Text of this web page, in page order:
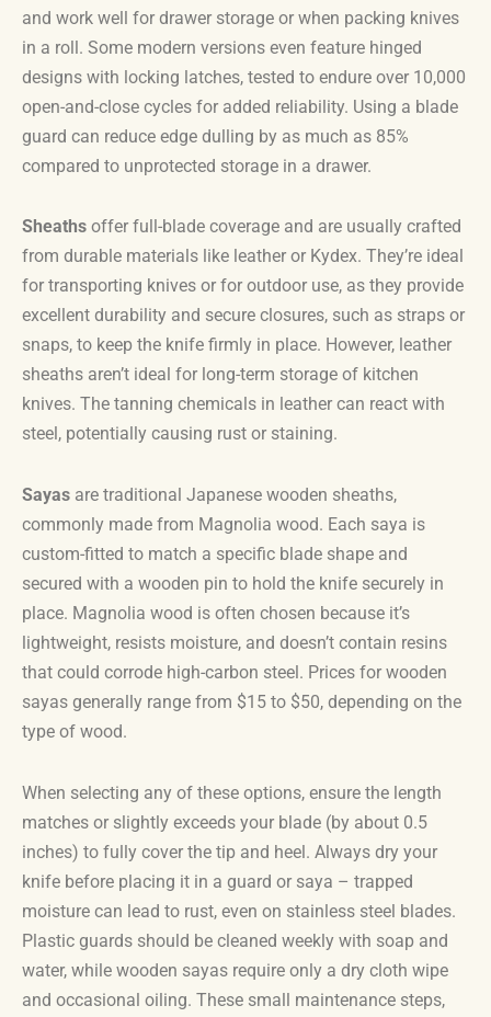
and work well for drawer storage or when packing knives
in a roll. Some modern versions even feature hinged
designs with locking latches, tested to endure over 10,000
open-and-close cycles for added reliability. Using a blade
guard can reduce edge dulling by as much as 85%
compared to unprotected storage in a drawer.
Sheaths offer full-blade coverage and are usually crafted
from durable materials like leather or Kydex. They’re ideal
for transporting knives or for outdoor use, as they provide
excellent durability and secure closures, such as straps or
snaps, to keep the knife firmly in place. However, leather
sheaths aren’t ideal for long-term storage of kitchen
knives. The tanning chemicals in leather can react with
steel, potentially causing rust or staining.
Sayas are traditional Japanese wooden sheaths,
commonly made from Magnolia wood. Each saya is
custom-fitted to match a specific blade shape and
secured with a wooden pin to hold the knife securely in
place. Magnolia wood is often chosen because it’s
lightweight, resists moisture, and doesn’t contain resins
that could corrode high-carbon steel. Prices for wooden
sayas generally range from $15 to $50, depending on the
type of wood.
When selecting any of these options, ensure the length
matches or slightly exceeds your blade (by about 0.5
inches) to fully cover the tip and heel. Always dry your
knife before placing it in a guard or saya – trapped
moisture can lead to rust, even on stainless steel blades.
Plastic guards should be cleaned weekly with soap and
water, while wooden sayas require only a dry cloth wipe
and occasional oiling. These small maintenance steps,